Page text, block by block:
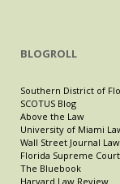
BLOGROLL
Southern District of
SCOTUS Blog
Above the Law
University of Miami
Wall Street Journal
Florida Supreme
The Bluebook
Harvard Law Review